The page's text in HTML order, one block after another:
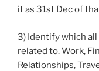
it as 31st Dec of
3) Identify which all
related to. Work,
Relationships,